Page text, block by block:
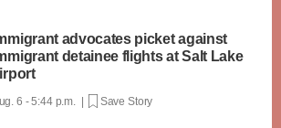
advocates picket against
detainee flights at Salt Lake
6 - 5:44 p.m. | Save Story